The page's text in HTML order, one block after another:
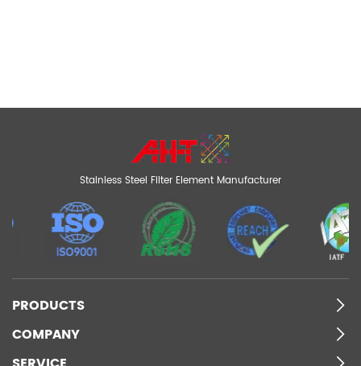
Stainless Steel Filter Element Manufacturer
PRODUCTS
COMPANY